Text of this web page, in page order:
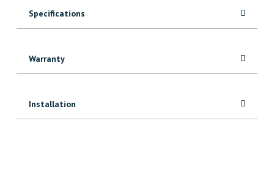
Specifications
Warranty
Installation